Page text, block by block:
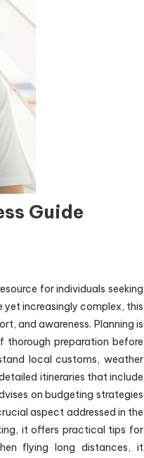
Guide
for individuals seeking
yet increasingly complex, this
and awareness. Planning is
thorough preparation before
local customs, weather
itineraries that include
on budgeting strategies
aspect addressed in the
it offers practical tips for
flying long distances, it